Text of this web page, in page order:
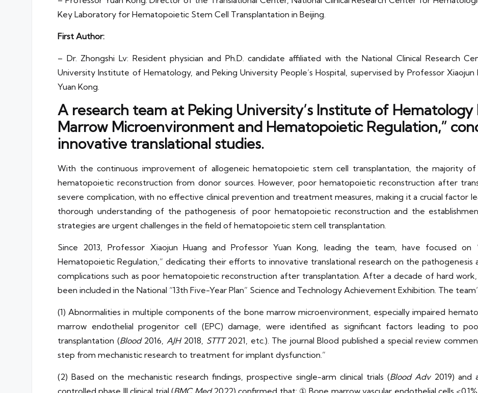
Key Laboratory for Hematopoietic Stem Cell Transplantation in Beijing.
First Author:
– Dr. Zhongshi Lv: Resident physician and Ph.D. candidate affiliated with the National Clinical Research
University Institute of Hematology, and Peking University People’s Hospital, supervised by Professor
Yuan Kong.
A research team at Peking University’s Institute of Hematology
Marrow Microenvironment and Hematopoietic Regulation,”
innovative translational studies.
With the continuous improvement of allogeneic hematopoietic stem cell transplantation, the majority of
hematopoietic reconstruction from donor sources. However, poor hematopoietic reconstruction after
severe complication, with no effective clinical prevention and treatment measures, making it a crucial factor
thorough understanding of the pathogenesis of poor hematopoietic reconstruction and the
strategies are urgent challenges in the field of hematopoietic stem cell transplantation.
Since 2013, Professor Xiaojun Huang and Professor Yuan Kong, leading the team, have focused on
Hematopoietic Regulation,” dedicating their efforts to innovative translational research on the
complications such as poor hematopoietic reconstruction after transplantation. After a decade of hard
been included in the National “13th Five-Year Plan” Science and Technology Achievement Exhibition. The
(1) Abnormalities in multiple components of the bone marrow microenvironment, especially impaired
marrow endothelial progenitor cell (EPC) damage, were identified as significant factors leading to
transplantation (Blood2016, AJH2018, STTT2021, etc.). The journal Blood published a special review
step from mechanistic research to treatment for implant dysfunction.”
(2) Based on the mechanistic research findings, prospective single-arm clinical trials (Blood Adv2019) and
controlled phase III clinical trial (BMC Med2022) confirmed that: ① Bone marrow vascular endothelial cells